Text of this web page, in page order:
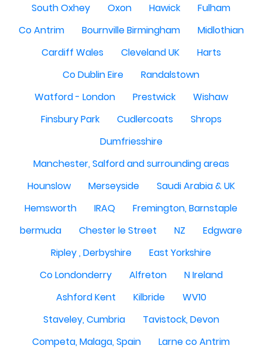
South Oxhey
Oxon Hawick
Fulham
Co Antrim
Bournville Birmingham
Midlothian
Cardiff Wales
Cleveland UK
Harts
Co Dublin Eire
Randalstown
Watford - London
Prestwick
Wishaw
Finsbury Park
Cudlercoats
Shrops
Dumfriesshire
Manchester, Salford and surrounding areas
Hounslow
Merseyside
Saudi Arabia & UK
Hemsworth
IRAQ
Fremington, Barnstaple
bermuda
Chester le Street NZ
Edgware
Ripley , Derbyshire
East Yorkshire
Co Londonderry
Alfreton
N Ireland
Ashford Kent
Kilbride
WV10
Staveley, Cumbria
Tavistock, Devon
Competa, Malaga, Spain
Larne co Antrim